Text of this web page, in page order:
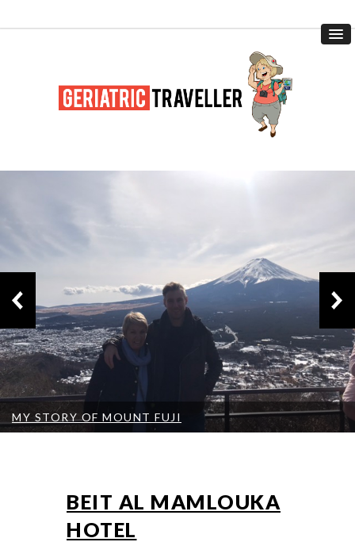
MY STORY OF MOUNT FUJI
BEIT AL MAMLOUKA
HOTEL